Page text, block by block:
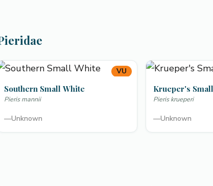
VU
Southern Small White
Pieris mannii
—Unknown
Krueper's
Pieris krueperi
—Unknown